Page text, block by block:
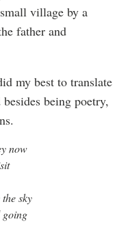
village by a
father and
my best to translate
being poetry,
now
sky
going